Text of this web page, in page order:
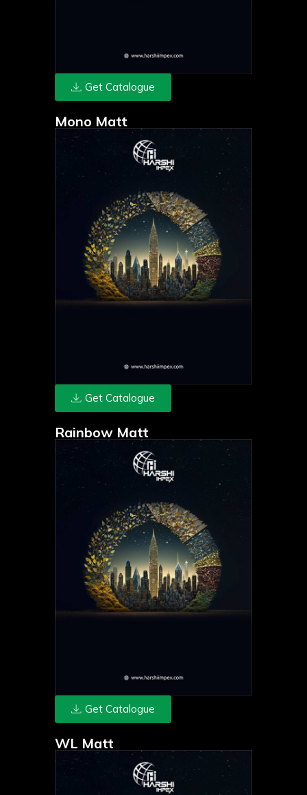
Get Catalogue
Mono Matt
Get Catalogue
Rainbow Matt
Get Catalogue
WL Matt